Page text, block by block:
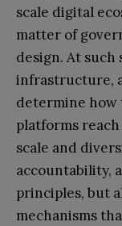
scale digital
matter of
design. At such
infrastructure,
determine how
platforms
scale and
accountability,
principles, but
mechanisms